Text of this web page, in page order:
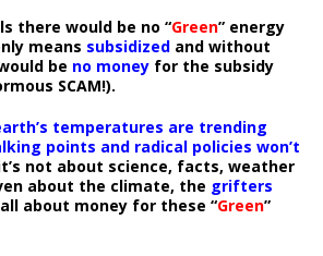
there would be no “Green” energy
means subsidized and without
be no money for the subsidy
SCAM!).
temperatures are trending
points and radical policies won’t
not about science, facts, weather
about the climate, the grifters
about money for these “Green”